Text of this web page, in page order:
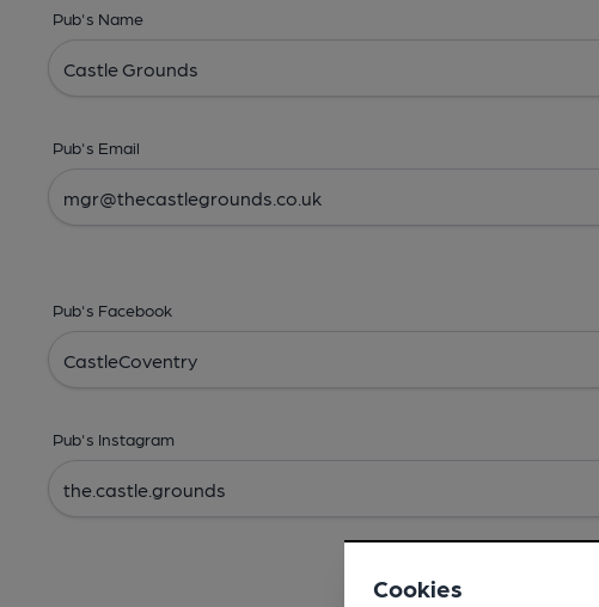
Pub's Name
Pub's Email
Pub's Facebook
Pub's Instagram
Cookies